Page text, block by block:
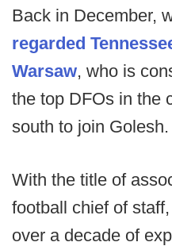
Back in December,
regarded
Warsaw, who is
the top DFOs in the
south to join Golesh.
With the title of
football chief of
over a decade of